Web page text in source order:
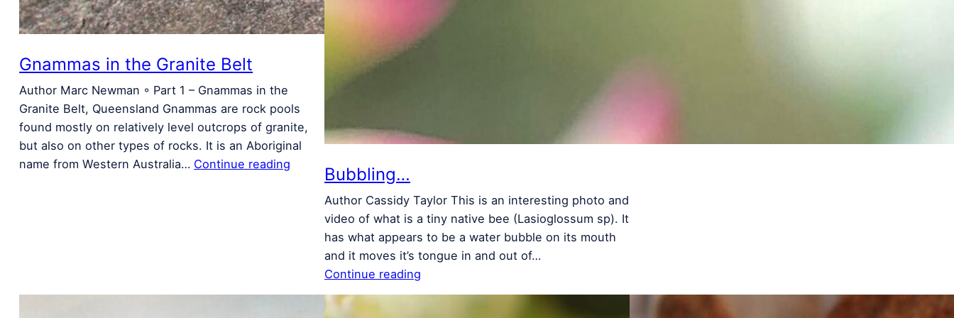
Gnammas in the Granite Belt
Author Marc Newman ◦ Part 1 – Gnammas in the
Granite Belt, Queensland Gnammas are rock pools
found mostly on relatively level outcrops of granite,
but also on other types of rocks. It is an Aboriginal
name from Western Australia… Continue reading Bubbling…
Author Cassidy Taylor This is an interesting photo and
video of what is a tiny native bee (Lasioglossum sp). It
has what appears to be a water bubble on its mouth
and it moves it’s tongue in and out of…
Continue reading